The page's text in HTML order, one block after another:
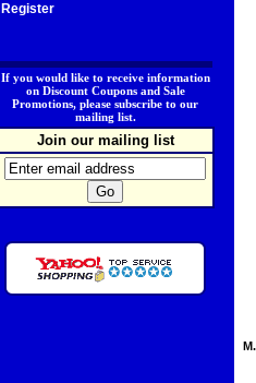
Register
If you would like to receive information
on Discount Coupons and Sale
Promotions, please subscribe to our
mailing list.
Join our mailing list